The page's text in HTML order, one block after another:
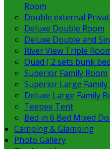
Room
Double external
Deluxe Double Room
Deluxe Double and
River View Triple
Quad ( 2 sets bunk
Superior Family Room
Superior Large Family
Deluxe Large Family
Teepee Tent
Bed in 6 Bed Mixed
Camping & Glamping
Photo Gallery